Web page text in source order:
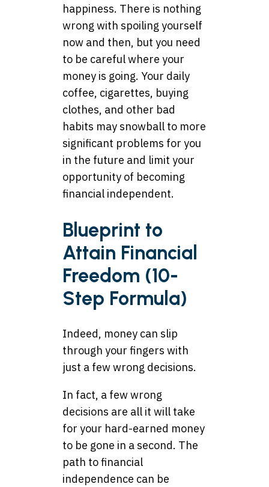
happiness. There is nothing
wrong with spoiling yourself
now and then, but you need
to be careful where your
money is going. Your daily
coffee, cigarettes, buying
clothes, and other bad
habits may snowball to more
significant problems for you
in the future and limit your
opportunity of becoming
financial independent.
Blueprint to
Attain Financial
Freedom (10-
Step Formula)
Indeed, money can slip
through your fingers with
just a few wrong decisions.
In fact, a few wrong
decisions are all it will take
for your hard-earned money
to be gone in a second. The
path to financial
independence can be